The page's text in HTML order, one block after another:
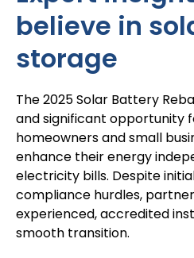
believe in
storage
The 2025 Solar Battery
and significant opportunity
homeowners and small
enhance their energy
electricity bills. Despite
compliance hurdles,
experienced, accredited
smooth transition.